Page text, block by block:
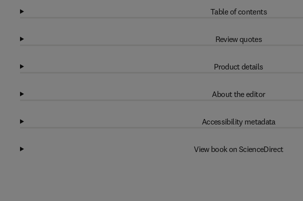
Table of contents
Review quotes
Product details
About the editor
Accessibility metadata
View book on ScienceDirect